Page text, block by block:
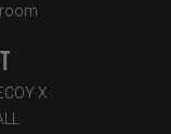
X